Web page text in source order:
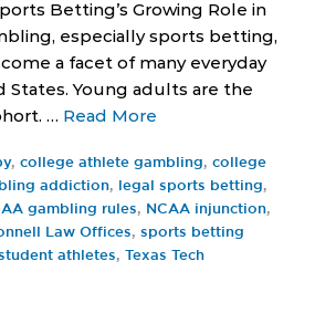
Betting’s Growing Role in
especially sports betting,
a facet of many everyday
States. Young adults are the
… Read More
, college athlete gambling, college
addiction, legal sports betting,
gambling rules, NCAA injunction,
Law Offices, sports betting
athletes,
Texas Tech